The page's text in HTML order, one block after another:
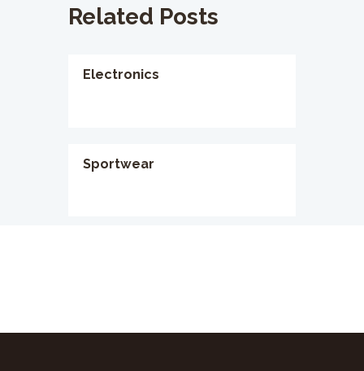
Related Posts
Electronics
Sportwear